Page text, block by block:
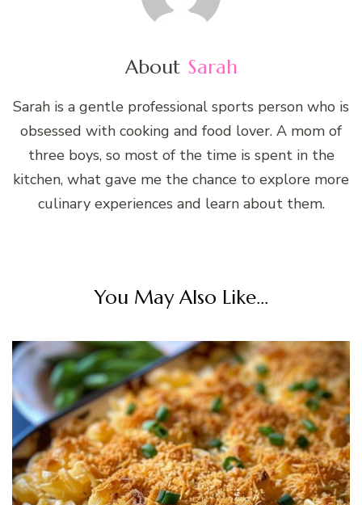
About Sarah
Sarah is a gentle professional sports person who is
obsessed with cooking and food lover. A mom of
three boys, so most of the time is spent in the
kitchen, what gave me the chance to explore more
culinary experiences and learn about them.
You May Also Like...